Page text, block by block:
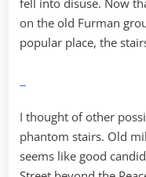
fell into disuse. Now
on the old Furman
popular place, the
I thought of other
phantom stairs. Old
seems like good